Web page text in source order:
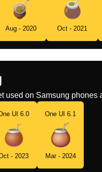
Aug - 2020 Oct - 2021
used on Samsung phones
UI 6.0
- 2023
One UI 6.1
Mar - 2024